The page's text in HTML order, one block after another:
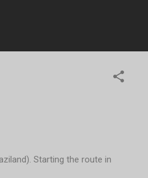
Starting the route in